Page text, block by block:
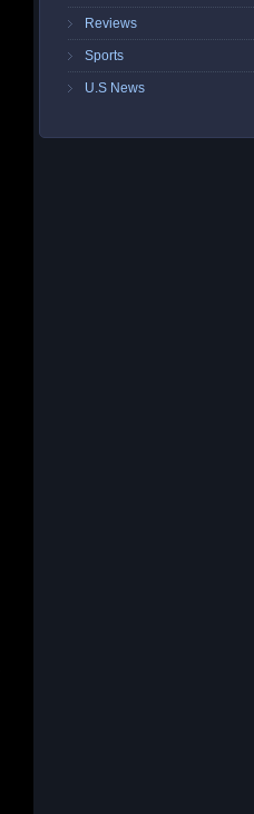
Reviews
Sports
U.S News